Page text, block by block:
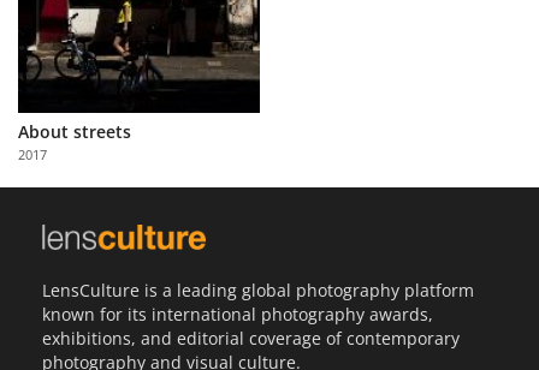
About streets
2017
LensCulture is a leading global photography platform
known for its international photography awards,
exhibitions, and editorial coverage of contemporary
photography and visual culture.